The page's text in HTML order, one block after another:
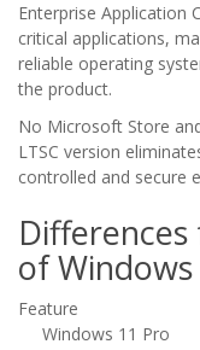
Enterprise Application
critical applications,
reliable operating
the product.
No Microsoft Store
LTSC version
controlled and secure
of Windows
Feature
Windows 11 Pro